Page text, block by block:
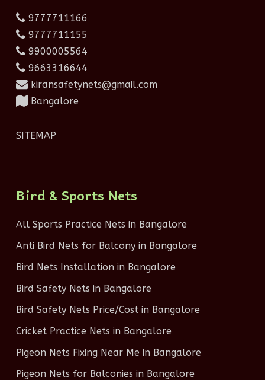
9777711166
9777711155
9900005564
9663316644
kiransafetynets@gmail.com
Bangalore
SITEMAP
Bird & Sports Nets
All Sports Practice Nets in Bangalore
Anti Bird Nets for Balcony in Bangalore
Bird Nets Installation in Bangalore
Bird Safety Nets in Bangalore
Bird Safety Nets Price/Cost in Bangalore
Cricket Practice Nets in Bangalore
Pigeon Nets Fixing Near Me in Bangalore
Pigeon Nets for Balconies in Bangalore